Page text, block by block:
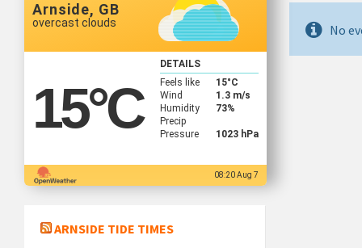
No
Arnside, GB
overcast clouds
15°C
DETAILS
Feels like
15°C
Wind
1.3 m/s
Humidity
73%
Precip
Pressure
1023 hPa
08:20 Aug 7
ARNSIDE TIDE TIMES